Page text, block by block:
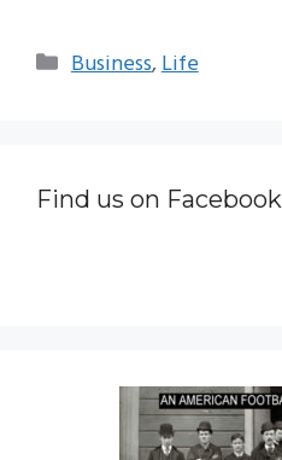
Categories
Business,Life
Find us on Facebook